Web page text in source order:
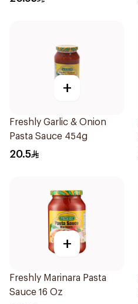
+
Freshly Garlic & Onion
Pasta Sauce 454g
20.5
+
Freshly Marinara Pasta
Sauce 16 Oz